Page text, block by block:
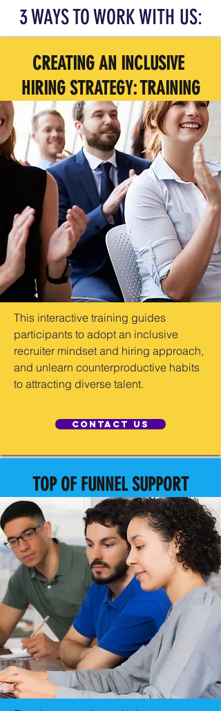
3 WAYS TO WORK WITH US:
CREATING AN INCLUSIVE
HIRINGSTRATEGY: TRAINING
This interactive training guides
participants to adopt an inclusive
recruiter mindset and hiring approach,
and unlearn counterproductive habits
to attracting diverse talent.
Contact Us
TOP OF FUNNEL SUPPORT